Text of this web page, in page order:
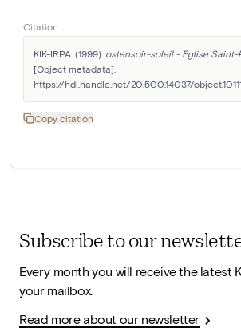
Citation
KIK-IRPA. (1999). ostensoir-soleil - Eglise
[Object metadata].
https://hdl.handle.net/20.500.14037/
Copy citation
Subscribe to our
Every month you will receive the latest
your mailbox.
Read more about our newsletter